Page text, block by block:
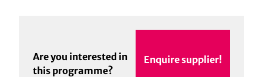
Are you interested in
this programme?
Enquire supplier!